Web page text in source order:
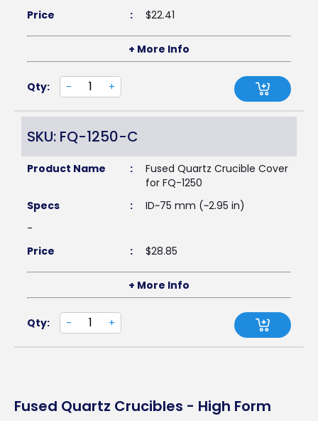
Price
: $22.41
+ More Info
Qty: - +
SKU: FQ-1250-C
Product Name :
Fused Quartz Crucible Cover
for FQ-1250
Specs
:
ID~75 mm (~2.95 in)
-
Price
: $28.85
+ More Info
Qty: - +
Fused Quartz Crucibles - High Form